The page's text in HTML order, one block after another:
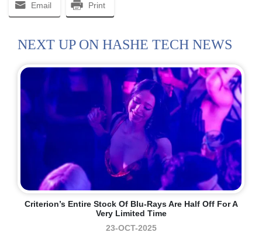
Email Print
NEXT UP ON HASHE TECH NEWS
Criterion’s Entire Stock Of Blu-Rays Are Half Off For A
Very Limited Time
23-OCT-2025